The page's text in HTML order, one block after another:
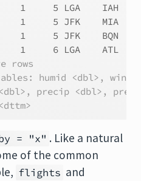
1     5 LGA    IAH
1     5 JFK    MIA
1     5 JFK    BQN
1     6 LGA    ATL
rows
humid <dbl>,
precip <dbl>,
= "x" . Like a natural
of the common
flights and